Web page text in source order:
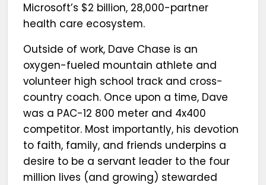
Microsoft’s $2 billion, 28,000-partner
health care ecosystem.
Outside of work, Dave Chase is an
oxygen-fueled mountain athlete and
volunteer high school track and cross-
country coach. Once upon a time, Dave
was a PAC-12 800 meter and 4x400
competitor. Most importantly, his devotion
to faith, family, and friends underpins a
desire to be a servant leader to the four
million lives (and growing) stewarded